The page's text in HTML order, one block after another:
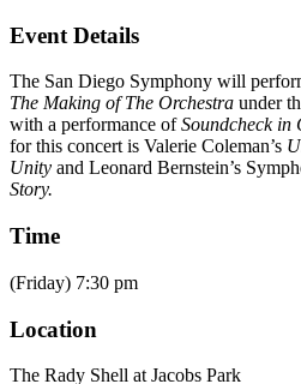
Event Details
The San Diego Symphony will
The Making of The Orchestra under
with a performance ofSoundcheck in
for this concert is Valerie Coleman’s
Unity and Leonard Bernstein’s
Story.
Time
(Friday) 7:30 pm
Location
The Rady Shell at Jacobs Park